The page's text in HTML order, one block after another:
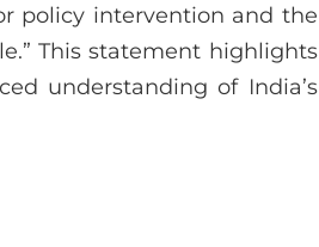
policy intervention and the
This statement highlights
understanding of India’s